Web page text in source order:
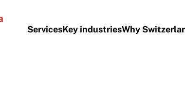
ServicesKey industriesWhy